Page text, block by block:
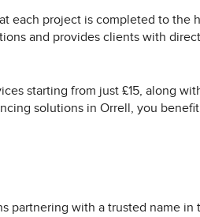
each project is completed to the
and provides clients with
starting from just £15, along
solutions in Orrell, you
with a trusted name